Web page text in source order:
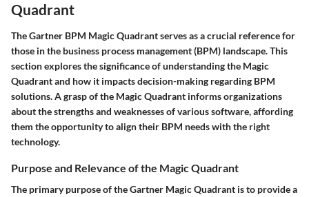
Quadrant
The Gartner BPM Magic Quadrant serves as a crucial reference for
those in the business process management (BPM) landscape. This
section explores the significance of understanding the Magic
Quadrant and how it impacts decision-making regarding BPM
solutions. A grasp of the Magic Quadrant informs organizations
about the strengths and weaknesses of various software, affording
them the opportunity to align their BPM needs with the right
technology.
Purpose and Relevance of the Magic Quadrant
The primary purpose of the Gartner Magic Quadrant is to provide a